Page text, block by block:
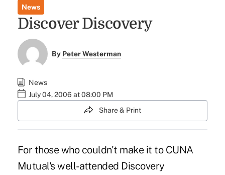
News
Discover Discovery
By Peter Westerman
News
July 04, 2006 at 08:00 PM
Share & Print
For those who couldn't make it to CUNA
Mutual's well-attended Discovery